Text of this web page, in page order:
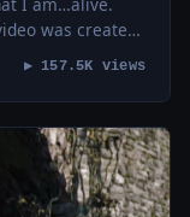
was created
▶ 157.5K views